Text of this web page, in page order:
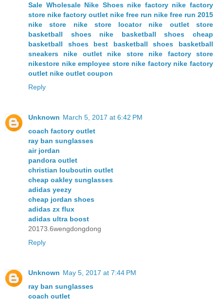
Sale Wholesale Nike Shoes nike factory nike factory
store nike factory outlet nike free run nike free run 2015
nike store
nike store locator
nike outlet store
basketball shoes
nike basketball shoes
cheap
basketball shoes
best basketball shoes
basketball
sneakers
nike outlet nike store
nike factory store
nikestore nike employee store nike factory nike factory
outlet nike outlet coupon
Reply
Unknown March 5, 2017 at 6:42 PM
coach factory outlet
ray ban sunglasses
air jordan
pandora outlet
christian louboutin outlet
cheap oakley sunglasses
adidas yeezy
cheap jordan shoes
adidas zx flux
adidas ultra boost
20173.6wengdongdong
Reply
Unknown May 5, 2017 at 7:44 PM
ray ban sunglasses
coach outlet